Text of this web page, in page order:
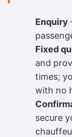
Enquiry
Fixed
and
times;
with no
secure